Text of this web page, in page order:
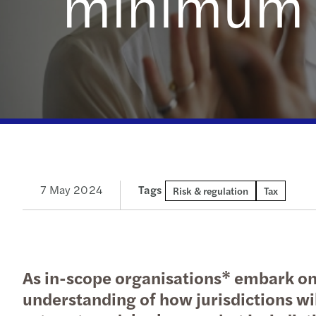
Read more
7 May 2024 Tags Risk & regulation Tax
As in-scope organisations* embark
understanding of how jurisdictions